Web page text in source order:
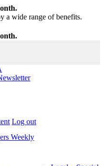
a wide range of benefits.
Log out
Weekly